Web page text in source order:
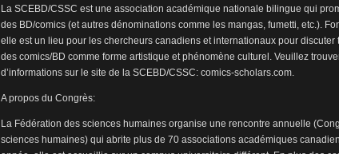
La SCEBD/CSSC est une association académique nationale bilingue qui
des BD/comics (et autres dénominations comme les mangas, fumetti, etc.).
elle est un lieu pour les chercheurs canadiens et internationaux pour discuter
des comics/BD comme forme artistique et phénomène culturel. Veuillez
d’informations sur le site de la SCEBD/CSSC: comics-scholars.com.
A propos du Congrès:
La Fédération des sciences humaines organise une rencontre annuelle
sciences humaines) qui abrite plus de 70 associations académiques